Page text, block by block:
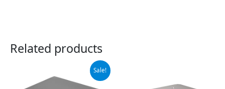
Related products
Sale!
was:
price